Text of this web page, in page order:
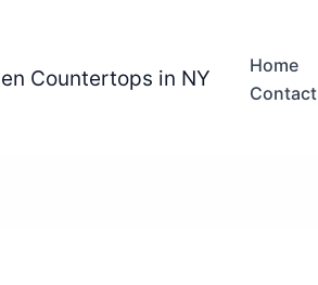
Countertops in NY
Home
Contact